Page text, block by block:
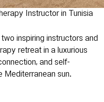
Instructor in Tunisia
inspiring instructors and
retreat in a luxurious
and self-
sun.